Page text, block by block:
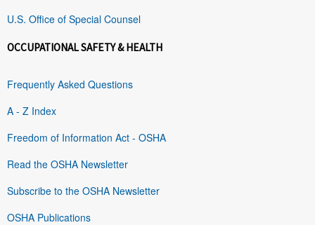
U.S. Office of Special Counsel
OCCUPATIONAL SAFETY & HEALTH
Frequently Asked Questions
A - Z Index
Freedom of Information Act - OSHA
Read the OSHA Newsletter
Subscribe to the OSHA Newsletter
OSHA Publications